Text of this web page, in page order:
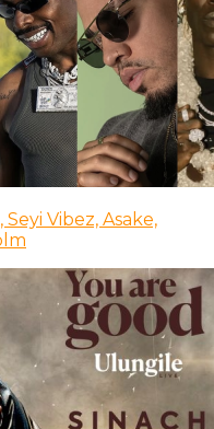
Vibez, Asake,